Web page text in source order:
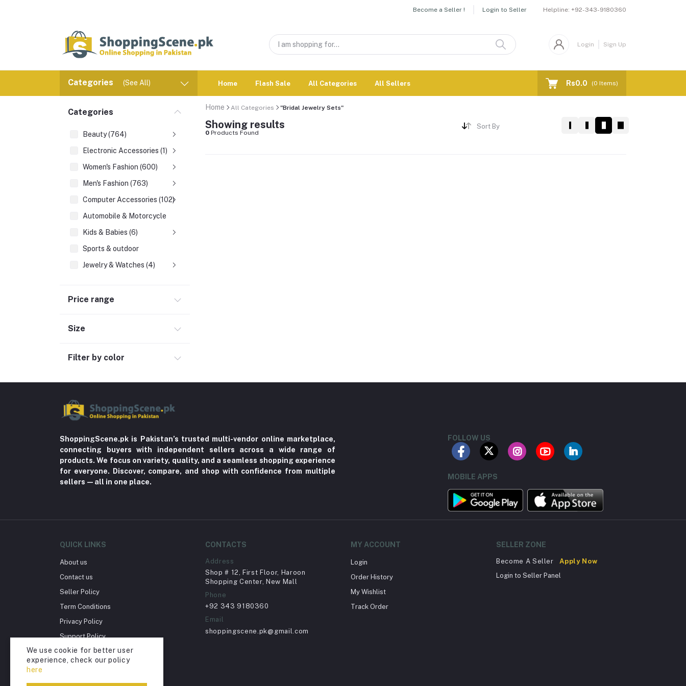
Become a Seller ! Login to Seller Helpline: +92-343-9180360
Login Sign Up
Categories (See All) Home Flash Sale All Categories All Sellers Rs0.0 (0 Items)
Categories
Beauty (764)
Electronic Accessories (1)
Women's Fashion (600)
Men's Fashion (763)
Computer Accessories (102)
Automobile & Motorcycle
Kids & Babies (6)
Sports & outdoor
Jewelry & Watches (4)
Cellphones & Tabs (525)
Miscellaneous (1192)
Cups (1)
Bacterial Infection (16)
Fungal Infections (2)
Acid Reflux (3)
Fever (5)
Dry Eye (4)
Allergies (2)
Acne (1)
Inflammation (2)
Price range
Size
Filter by color
Home All Categories "Bridal Jewelry Sets"
Showing results
0 Products Found
Sort By
ShoppingScene.pk is Pakistan’s trusted multi-vendor online marketplace,
connecting buyers with independent sellers across a wide range of
products. We focus on variety, quality, and a seamless shopping experience
for everyone. Discover, compare, and shop with confidence from multiple
sellers—all in one place.
FOLLOW US
MOBILE APPS
QUICK LINKS
About us
Contact us
Seller Policy
Term Conditions
Privacy Policy
Support Policy
Return Policy
Account Deletion
CONTACTS
Address
Shop # 12, First Floor, Haroon
Shopping Center, New Mall
Phone
+92 343 9180360
Email
shoppingscene.pk@gmail.com
MY ACCOUNT
Login
Order History
My Wishlist
Track Order
SELLER ZONE
Become A Seller
Apply Now
Login to Seller Panel
We use cookie for better user
experience, check our policy
here